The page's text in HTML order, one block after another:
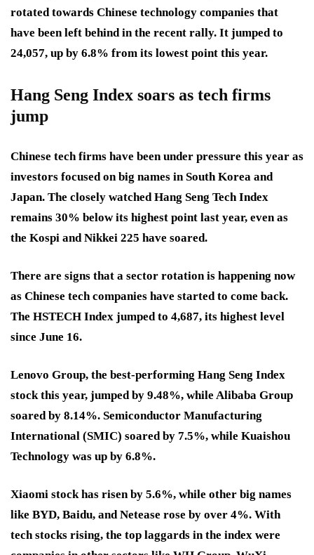
rotated towards Chinese technology companies that
have been left behind in the recent rally. It jumped to
24,057, up by 6.8% from its lowest point this year.
Hang Seng Index soars as tech firms
jump
Chinese tech firms have been under pressure this year as
investors focused on big names in South Korea and
Japan. The closely watched Hang Seng Tech Index
remains 30% below its highest point last year, even as
the Kospi and Nikkei 225 have soared.
There are signs that a sector rotation is happening now
as Chinese tech companies have started to come back.
The HSTECH Index jumped to 4,687, its highest level
since June 16.
Lenovo Group, the best-performing Hang Seng Index
stock this year, jumped by 9.48%, while Alibaba Group
soared by 8.14%. Semiconductor Manufacturing
International (SMIC) soared by 7.5%, while Kuaishou
Technology was up by 6.8%.
Xiaomi stock has risen by 5.6%, while other big names
like BYD, Baidu, and Netease rose by over 4%. With
tech stocks rising, the top laggards in the index were